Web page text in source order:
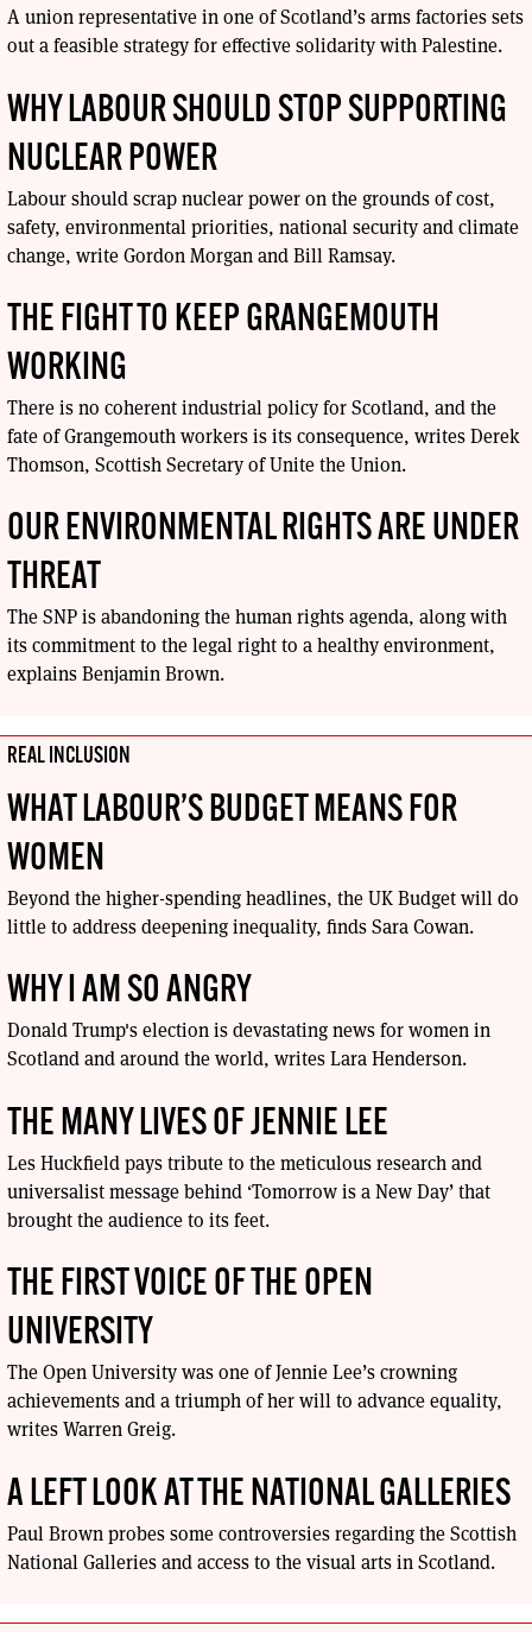
A union representative in one of Scotland’s arms factories sets
out a feasible strategy for effective solidarity with Palestine.
WHY LABOUR SHOULD STOP SUPPORTING
NUCLEAR POWER
Labour should scrap nuclear power on the grounds of cost,
safety, environmental priorities, national security and climate
change, write Gordon Morgan and Bill Ramsay.
THE FIGHT TO KEEP GRANGEMOUTH
WORKING
There is no coherent industrial policy for Scotland, and the
fate of Grangemouth workers is its consequence, writes Derek
Thomson, Scottish Secretary of Unite the Union.
OUR ENVIRONMENTAL RIGHTS ARE UNDER
THREAT
The SNP is abandoning the human rights agenda, along with
its commitment to the legal right to a healthy environment,
explains Benjamin Brown.
REAL INCLUSION
WHAT LABOUR’S BUDGET MEANS FOR
WOMEN
Beyond the higher-spending headlines, the UK Budget will do
little to address deepening inequality, finds Sara Cowan.
WHY I AM SO ANGRY
Donald Trump's election is devastating news for women in
Scotland and around the world, writes Lara Henderson.
THE MANY LIVES OF JENNIE LEE
Les Huckfield pays tribute to the meticulous research and
universalist message behind ‘Tomorrow is a New Day’ that
brought the audience to its feet.
THE FIRST VOICE OF THE OPEN
UNIVERSITY
The Open University was one of Jennie Lee’s crowning
achievements and a triumph of her will to advance equality,
writes Warren Greig.
A LEFT LOOK AT THE NATIONAL GALLERIES
Paul Brown probes some controversies regarding the Scottish
National Galleries and access to the visual arts in Scotland.